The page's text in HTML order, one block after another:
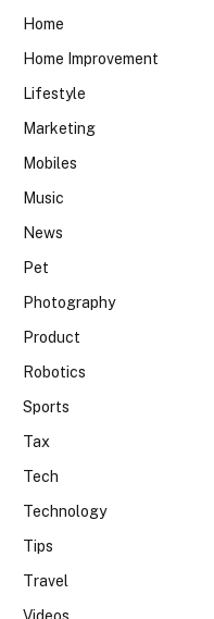
Home
Home Improvement
Lifestyle
Marketing
Mobiles
Music
News
Pet
Photography
Product
Robotics
Sports
Tax
Tech
Technology
Tips
Travel